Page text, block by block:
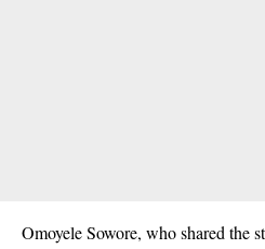
Omoyele Sowore, who shared the